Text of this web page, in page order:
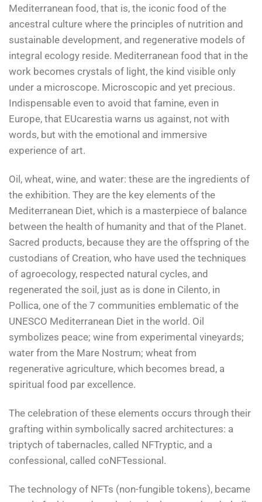
Mediterranean food, that is, the iconic food of the
ancestral culture where the principles of nutrition and
sustainable development, and regenerative models of
integral ecology reside. Mediterranean food that in the
work becomes crystals of light, the kind visible only
under a microscope. Microscopic and yet precious.
Indispensable even to avoid that famine, even in
Europe, that EUcarestia warns us against, not with
words, but with the emotional and immersive
experience of art.
Oil, wheat, wine, and water: these are the ingredients of
the exhibition. They are the key elements of the
Mediterranean Diet, which is a masterpiece of balance
between the health of humanity and that of the Planet.
Sacred products, because they are the offspring of the
custodians of Creation, who have used the techniques
of agroecology, respected natural cycles, and
regenerated the soil, just as is done in Cilento, in
Pollica, one of the 7 communities emblematic of the
UNESCO Mediterranean Diet in the world. Oil
symbolizes peace; wine from experimental vineyards;
water from the Mare Nostrum; wheat from
regenerative agriculture, which becomes bread, a
spiritual food par excellence.
The celebration of these elements occurs through their
grafting within symbolically sacred architectures: a
triptych of tabernacles, called NFTryptic, and a
confessional, called coNFTessional.
The technology of NFTs (non-fungible tokens), became